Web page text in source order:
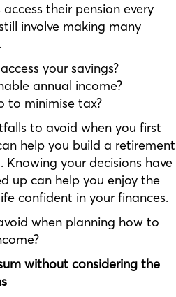
their pension every
involve making many
your savings?
annual income?
to minimise tax?
to avoid when you first
help you build a retirement
Knowing your decisions have
up can help you enjoy the
confident in your finances.
when planning how to
without considering the